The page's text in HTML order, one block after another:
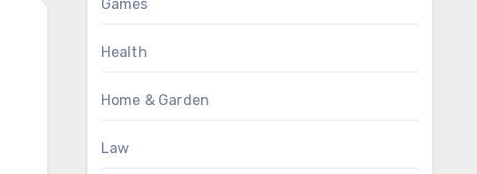
Games
Health
Home & Garden
Law